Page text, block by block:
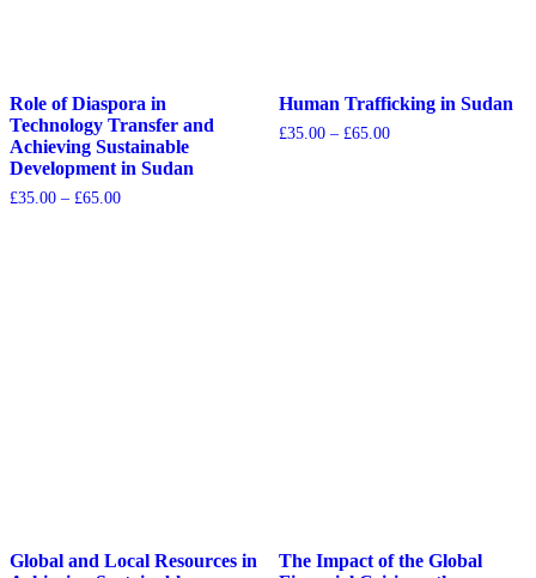
Role of Diaspora in
Technology Transfer and
Achieving Sustainable
Development in Sudan
£35.00 – £65.00
Human Trafficking in Sudan
£35.00 – £65.00
Global and Local Resources in
The Impact of the Global